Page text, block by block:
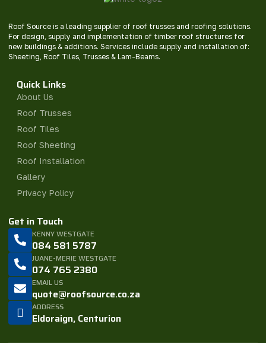
Roof Source is a leading supplier of roof trusses and roofing solutions.
For design, supply and implementation of timber roof structures for
new buildings & additions. Services include supply and installation of:
Sheeting, Roof Tiles, Trusses & Lam-Beams.
Quick Links
About Us
Roof Trusses
Roof Tiles
Roof Sheeting
Roof Installation
Gallery
Privacy Policy
Get in Touch
KENNY WESTGATE
084 581 5787
JUANE-MERIE WESTGATE
074 765 2380
EMAIL US
quote@roofsource.co.za
ADDRESS
Eldoraign, Centurion